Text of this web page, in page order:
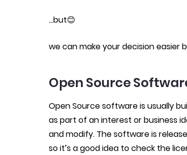
…but😊
we can make your decision
Open Source
Open Source software is usually
as part of an interest or business
and modify. The software is
so it’s a good idea to check the